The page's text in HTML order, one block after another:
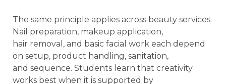
The same principle applies across beauty services.
Nail preparation, makeup application,
hair removal, and basic facial work each depend
on setup, product handling, sanitation,
and sequence. Students learn that creativity
works best when it is supported by